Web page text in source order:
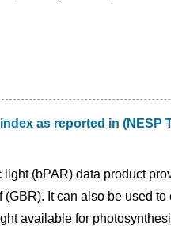
as reported in (NESP
(bPAR) data product
It can also be used
available for